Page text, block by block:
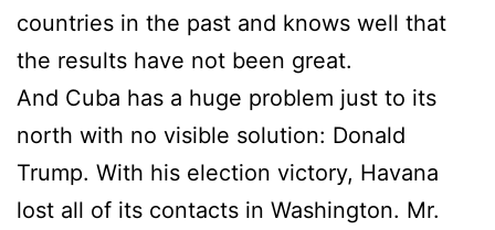
countries in the past and knows well that
the results have not been great.
And Cuba has a huge problem just to its
north with no visible solution: Donald
Trump. With his election victory, Havana
lost all of its contacts in Washington. Mr.